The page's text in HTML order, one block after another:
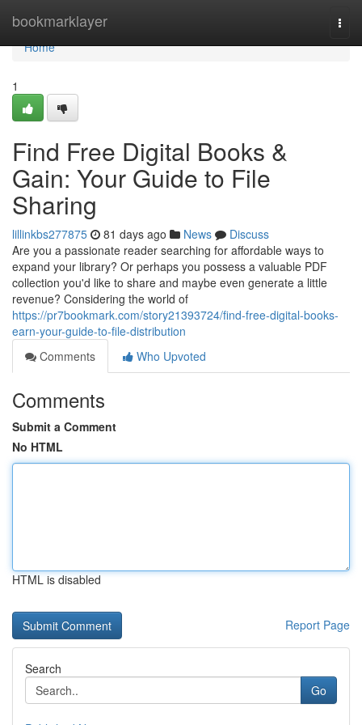
bookmarklayer
Home
Home
1
Find Free Digital Books &
Gain: Your Guide to File
Sharing
lillinkbs277875 81 days ago News
Discuss
Are you a passionate reader searching for affordable ways to
expand your library? Or perhaps you possess a valuable PDF
collection you'd like to share and maybe even generate a little
revenue? Considering the world of
https://pr7bookmark.com/story21393724/find-free-digital-books-
earn-your-guide-to-file-distribution
Comments
Who Upvoted
Comments
Submit a Comment
No HTML
HTML is disabled
Report Page
Search
Go